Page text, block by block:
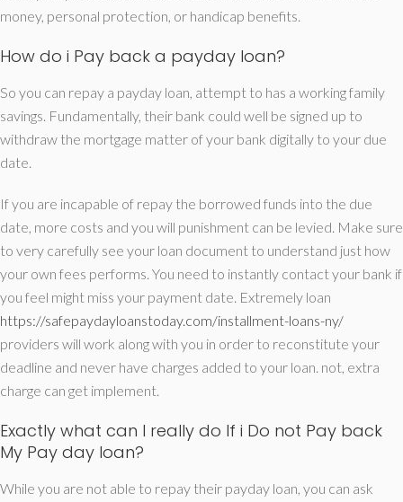
money, personal protection, or handicap benefits.
How do i Pay back a payday loan?
So you can repay a payday loan, attempt to has a working family
savings. Fundamentally, their bank could well be signed up to
withdraw the mortgage matter of your bank digitally to your due
date.
If you are incapable of repay the borrowed funds into the due
date, more costs and you will punishment can be levied. Make sure
to very carefully see your loan document to understand just how
your own fees performs. You need to instantly contact your bank if
you feel might miss your payment date. Extremely loan
https://safepaydayloanstoday.com/installment-loans-ny/
providers will work along with you in order to reconstitute your
deadline and never have charges added to your loan. not, extra
charge can get implement.
Exactly what can I really do If i Do not Pay back
My Pay day loan?
While you are not able to repay their payday loan, you can ask